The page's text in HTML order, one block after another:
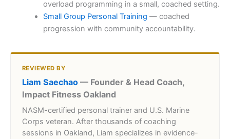
overload programming in a small, coached setting.
Small Group Personal Training — coached
progression with community accountability.
REVIEWED BY
Liam Saechao — Founder & Head Coach,
Impact Fitness Oakland
NASM-certified personal trainer and U.S. Marine
Corps veteran. After thousands of coaching
sessions in Oakland, Liam specializes in evidence-